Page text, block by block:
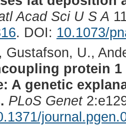
Acad Sci U S A
. DOI: 10.1073/
Gustafson, U.,
protein
A genetic
PLoS Genet